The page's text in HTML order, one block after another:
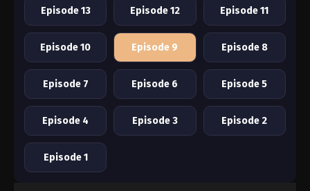
Episode 13 Episode 12 Episode 11
Episode 10 Episode 9 Episode 8
Episode 7 Episode 6 Episode 5
Episode 4 Episode 3 Episode 2
Episode 1